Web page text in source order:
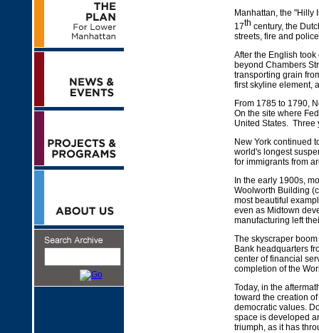
Manhattan, the "Hilly
17th century, the
streets, fire and
After the English
beyond Chambers
transporting grain
first skyline element,
From 1785 to 1790,
On the site where
United States. Three
New York continued
world's longest
for immigrants from
In the early 1900s,
Woolworth Building
most beautiful
even as Midtown
manufacturing left
The skyscraper
Bank headquarters
center of financial
completion of the
Today, in the
toward the creation
democratic values.
space is developed
triumph, as it has